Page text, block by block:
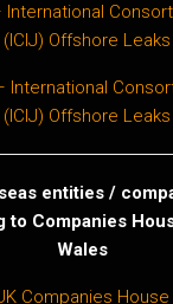
International
Offshore
International
Offshore
entities /
Companies
Wales
Companies House